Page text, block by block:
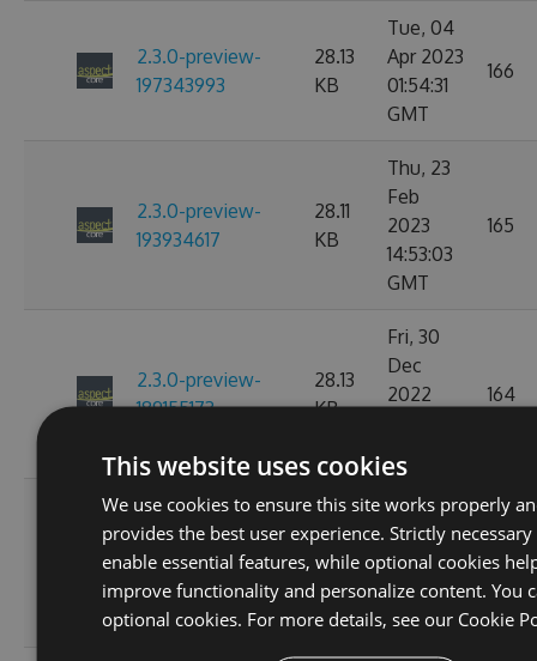
2.3.0-preview-
197343993
28.13
KB
Tue, 04
Apr 2023
01:54:31
GMT
166
2.3.0-preview-
193934617
28.11
KB
Thu, 23
Feb
2023
14:53:03
GMT
165
2.3.0-preview-
189155173
28.13
KB
Fri, 30
Dec
2022
164
2.3.0-preview-
185537766
28.15
Fri, 18
Nov
2022
10:24:58
GMT
154
This website uses cookies
We use cookies to ensure this site works properly
provides the best user experience. Strictly
enable essential features, while optional cookies
improve functionality and personalize content. You
optional cookies. For more details, see our Cookie